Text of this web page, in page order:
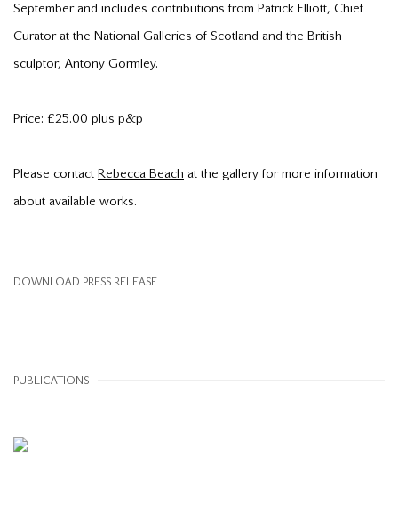
September and includes contributions from Patrick Elliott, Chief
Curator at the National Galleries of Scotland and the British
sculptor, Antony Gormley.
Price: £25.00 plus p&p
Please contact Rebecca Beach at the gallery for more information
about available works.
DOWNLOAD PRESS RELEASE
PUBLICATIONS